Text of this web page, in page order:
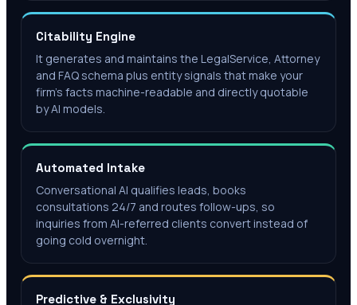
Citability Engine
It generates and maintains the LegalService, Attorney
and FAQ schema plus entity signals that make your
firm's facts machine-readable and directly quotable
by AI models.
Automated Intake
Conversational AI qualifies leads, books
consultations 24/7 and routes follow-ups, so
inquiries from AI-referred clients convert instead of
going cold overnight.
Predictive & Exclusivity